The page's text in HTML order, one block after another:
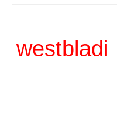
westbladi